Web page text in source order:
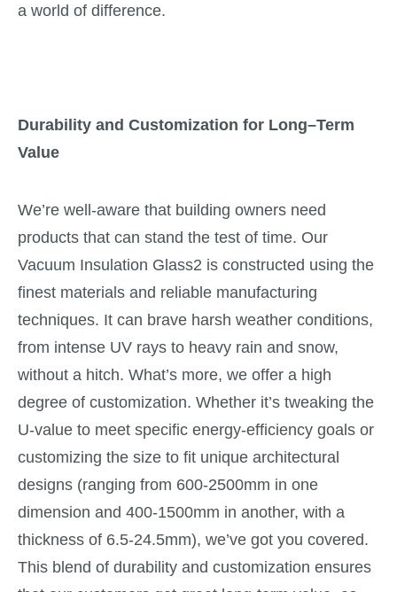
a world of difference.
Durability and Customization for Long–Term
Value
We’re well-aware that building owners need
products that can stand the test of time. Our
Vacuum Insulation Glass2 is constructed using the
finest materials and reliable manufacturing
techniques. It can brave harsh weather conditions,
from intense UV rays to heavy rain and snow,
without a hitch. What’s more, we offer a high
degree of customization. Whether it’s tweaking the
U-value to meet specific energy-efficiency goals or
customizing the size to fit unique architectural
designs (ranging from 600-2500mm in one
dimension and 400-1500mm in another, with a
thickness of 6.5-24.5mm), we’ve got you covered.
This blend of durability and customization ensures